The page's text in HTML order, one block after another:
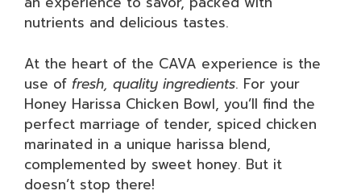
nutrients and delicious tastes.
At the heart of the CAVA experience is the
use of fresh, quality ingredients. For your
Honey Harissa Chicken Bowl, you’ll find the
perfect marriage of tender, spiced chicken
marinated in a unique harissa blend,
complemented by sweet honey. But it
doesn’t stop there!